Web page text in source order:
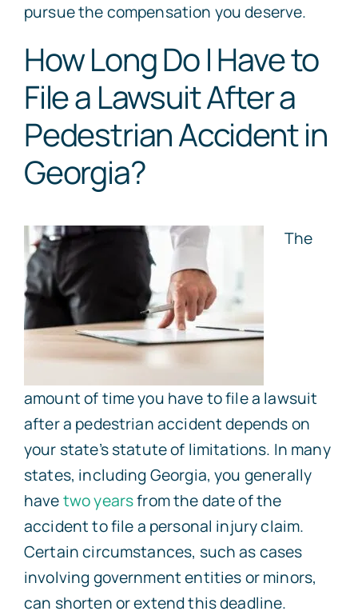
pursue the compensation you deserve.
How Long Do I Have to
File a Lawsuit After a
Pedestrian Accident in
Georgia?
The
amount of time you have to file a lawsuit
after a pedestrian accident depends on
your state’s statute of limitations. In many
states, including Georgia, you generally
havetwo yearsfrom the date of the
accident to file a personal injury claim.
Certain circumstances, such as cases
involving government entities or minors,
can shorten or extend this deadline.